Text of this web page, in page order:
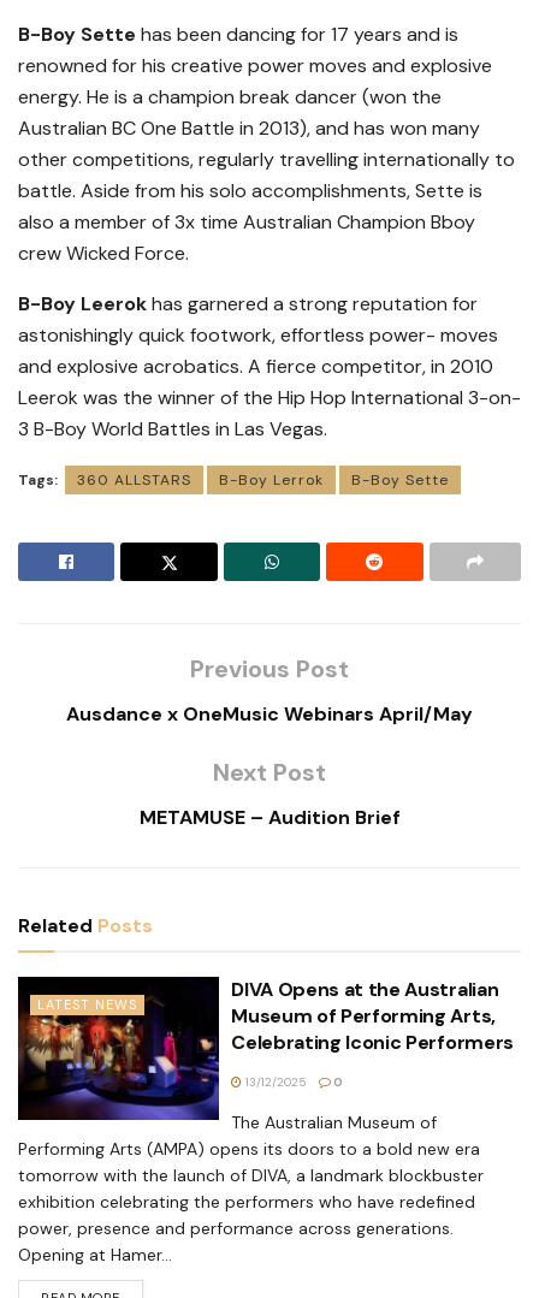
B-Boy Sette has been dancing for 17 years and is
renowned for his creative power moves and explosive
energy. He is a champion break dancer (won the
Australian BC One Battle in 2013), and has won many
other competitions, regularly travelling internationally to
battle. Aside from his solo accomplishments, Sette is
also a member of 3x time Australian Champion Bboy
crew Wicked Force.
B-Boy Leerokhas garnered a strong reputation for
astonishingly quick footwork, effortless power- moves
and explosive acrobatics. A fierce competitor, in 2010
Leerok was the winner of the Hip Hop International 3-on-
3 B-Boy World Battles in Las Vegas.
Tags: 360 ALLSTARS B-Boy Lerrok B-Boy Sette
Previous Post
Ausdance x OneMusic Webinars April/May
Next Post
METAMUSE – Audition Brief
Related Posts
LATEST NEWS
DIVA Opens at the Australian
Museum of Performing Arts,
Celebrating Iconic Performers
13/12/2025 0
The Australian Museum of
Performing Arts (AMPA) opens its doors to a bold new era
tomorrow with the launch of DIVA, a landmark blockbuster
exhibition celebrating the performers who have redefined
power, presence and performance across generations.
Opening at Hamer...